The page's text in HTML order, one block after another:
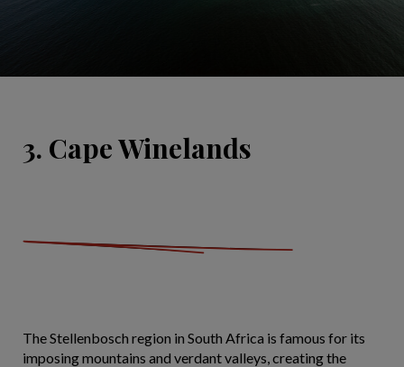
3. Cape Winelands
The Stellenbosch region in South Africa is famous for its
imposing mountains and verdant valleys, creating the